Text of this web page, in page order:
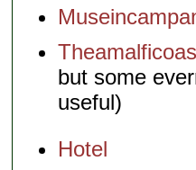
but some
useful)
Hotel